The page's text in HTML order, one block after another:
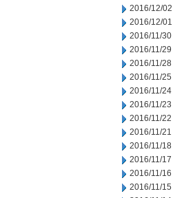
2016/12/02
2016/12/01
2016/11/30
2016/11/29
2016/11/28
2016/11/25
2016/11/24
2016/11/23
2016/11/22
2016/11/21
2016/11/18
2016/11/17
2016/11/16
2016/11/15